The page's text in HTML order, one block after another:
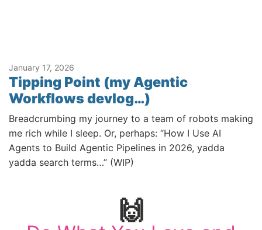
January 17, 2026
Tipping Point (my Agentic
Workflows devlog…)
Breadcrumbing my journey to a team of robots making
me rich while I sleep. Or, perhaps: “How I Use AI
Agents to Build Agentic Pipelines in 2026, yadda
yadda search terms…” (WIP)
🙌